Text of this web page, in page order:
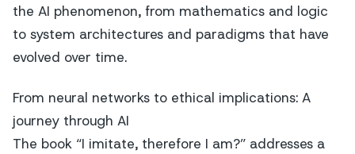
the AI phenomenon, from mathematics and logic
to system architectures and paradigms that have
evolved over time.
From neural networks to ethical implications: A
journey through AI
The book “I imitate, therefore I am?” addresses a